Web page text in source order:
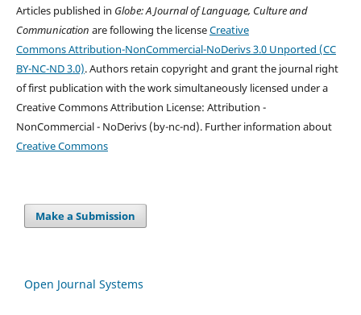
Articles published in Globe: A Journal of Language, Culture and
Communication are following the licenseCreative
Commons Attribution-NonCommercial-NoDerivs 3.0 Unported (CC
BY-NC-ND 3.0). Authors retain copyright and grant the journal right
of first publication with the work simultaneously licensed under a
Creative Commons Attribution License: Attribution -
NonCommercial - NoDerivs (by-nc-nd). Further information about
Creative Commons
Make a Submission
Open Journal Systems